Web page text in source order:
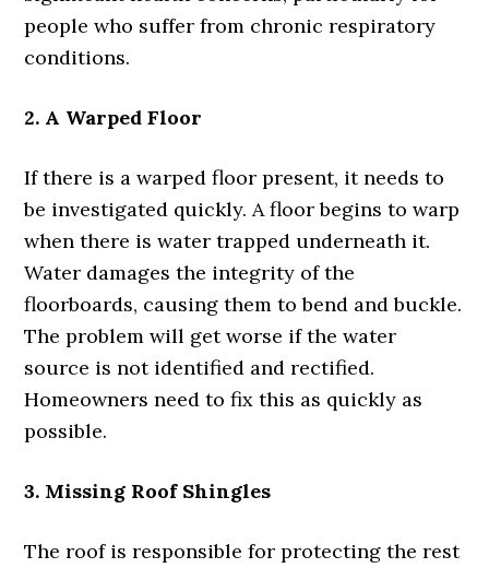
people who suffer from chronic respiratory
conditions.
2. A Warped Floor
If there is a warped floor present, it needs to
be investigated quickly. A floor begins to warp
when there is water trapped underneath it.
Water damages the integrity of the
floorboards, causing them to bend and buckle.
The problem will get worse if the water
source is not identified and rectified.
Homeowners need to fix this as quickly as
possible.
3. Missing Roof Shingles
The roof is responsible for protecting the rest